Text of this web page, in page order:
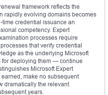
framework reflects the
rapidly evolving domains becomes
credential issuance an
competency. Expert
processes require
that verify credential
as the underlying Microsoft
deploying them — continue
Microsoft Expert
make no subsequent
dramatically the relevant
years.